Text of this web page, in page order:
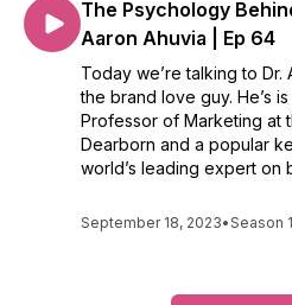
The Psychology
Aaron Ahuvia | Ep 64
Today we’re talking to Dr.
the brand love guy. He’s
Professor of Marketing at
Dearborn and a popular
world’s leading expert on
September 18, 2023•Season 1